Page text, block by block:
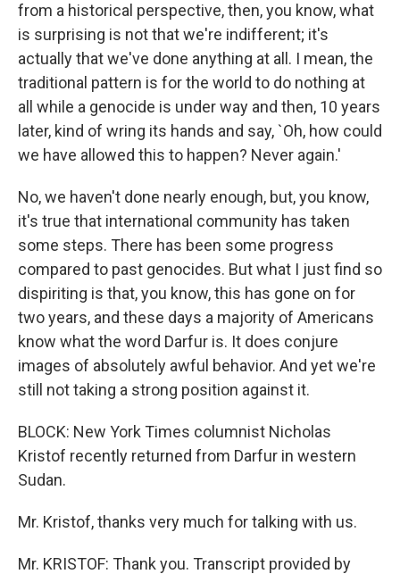
from a historical perspective, then, you know, what
is surprising is not that we're indifferent; it's
actually that we've done anything at all. I mean, the
traditional pattern is for the world to do nothing at
all while a genocide is under way and then, 10 years
later, kind of wring its hands and say, `Oh, how could
we have allowed this to happen? Never again.'
No, we haven't done nearly enough, but, you know,
it's true that international community has taken
some steps. There has been some progress
compared to past genocides. But what I just find so
dispiriting is that, you know, this has gone on for
two years, and these days a majority of Americans
know what the word Darfur is. It does conjure
images of absolutely awful behavior. And yet we're
still not taking a strong position against it.
BLOCK: New York Times columnist Nicholas
Kristof recently returned from Darfur in western
Sudan.
Mr. Kristof, thanks very much for talking with us.
Mr. KRISTOF: Thank you. Transcript provided by